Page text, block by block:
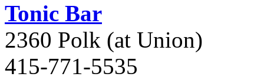
Tonic Bar
2360 Polk (at Union)
415-771-5535